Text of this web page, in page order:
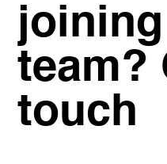
team?
touch